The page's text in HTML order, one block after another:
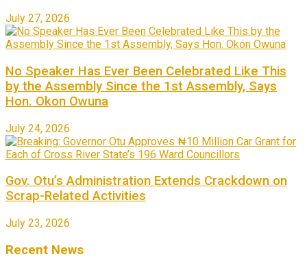
July 27, 2026
No Speaker Has Ever Been Celebrated Like This
by the Assembly Since the 1st Assembly, Says
Hon. Okon Owuna
July 24, 2026
Gov. Otu’s Administration Extends Crackdown on
Scrap-Related Activities
July 23, 2026
Recent News